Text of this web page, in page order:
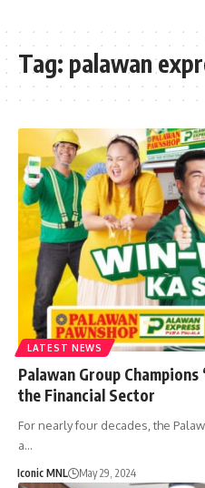
Tag: palawan
LATEST NEWS
Palawan Group
the Financial Sector
For nearly four decades, the
a…
Iconic MNL May 29, 2024